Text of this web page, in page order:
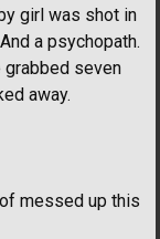
girl was shot in
a psychopath.
grabbed seven
away.
messed up this